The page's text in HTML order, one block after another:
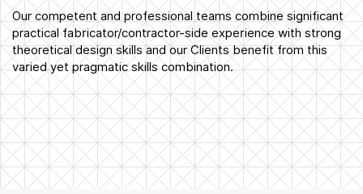
Our competent and professional teams combine significant
practical fabricator/contractor-side experience with strong
theoretical design skills and our Clients benefit from this
varied yet pragmatic skills combination.